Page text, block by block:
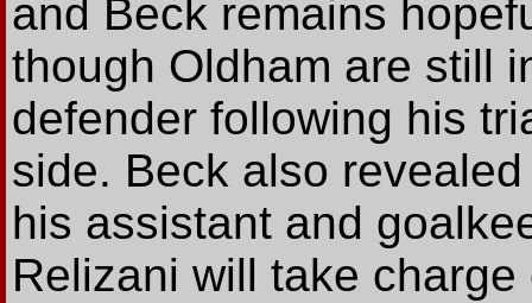
and Beck remains
though Oldham are still
defender following his
side. Beck also
his assistant and
Relizani will take